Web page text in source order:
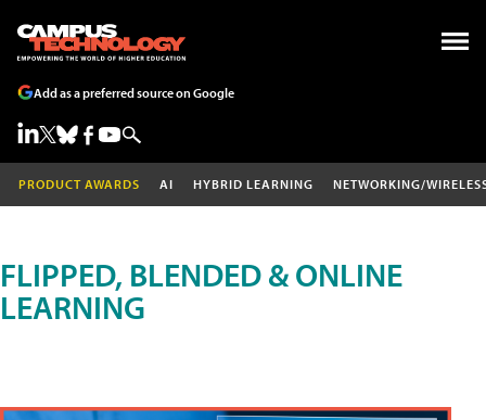
Add as a preferred source on Google
PRODUCT AWARDS AI HYBRID LEARNING NETWORKING/
FLIPPED, BLENDED & ONLINE
LEARNING